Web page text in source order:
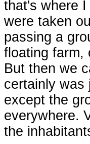
that's where
were taken
passing a
floating farm,
But then we
certainly was
except the
everywhere.
the